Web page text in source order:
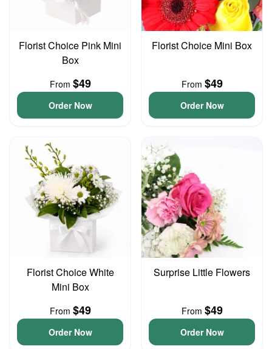
Florist Choice Pink Mini
Box
From $49
Order Now
Florist Choice Mini Box
From $49
Order Now
Florist Choice White
Mini Box
From $49
Order Now
Surprise Little Flowers
From $49
Order Now